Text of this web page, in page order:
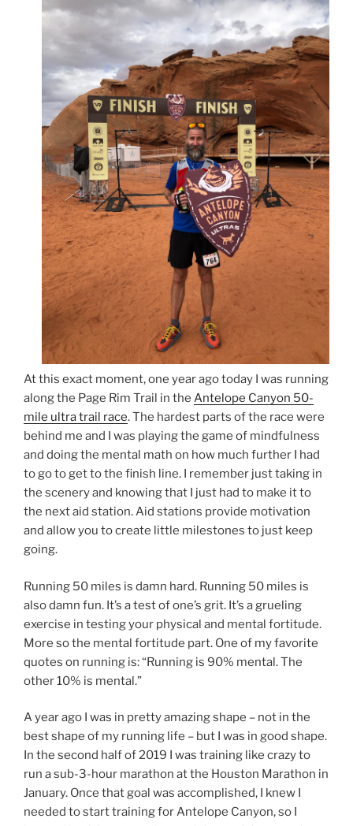
At this exact moment, one year ago today I was running
along the Page Rim Trail in the Antelope Canyon 50-
mile ultra trail race. The hardest parts of the race were
behind me and I was playing the game of mindfulness
and doing the mental math on how much further I had
to go to get to the finish line. I remember just taking in
the scenery and knowing that I just had to make it to
the next aid station. Aid stations provide motivation
and allow you to create little milestones to just keep
going.
Running 50 miles is damn hard. Running 50 miles is
also damn fun. It’s a test of one’s grit. It’s a grueling
exercise in testing your physical and mental fortitude.
More so the mental fortitude part. One of my favorite
quotes on running is: “Running is 90% mental. The
other 10% is mental.”
A year ago I was in pretty amazing shape – not in the
best shape of my running life – but I was in good shape.
In the second half of 2019 I was training like crazy to
run a sub-3-hour marathon at the Houston Marathon in
January. Once that goal was accomplished, I knew I
needed to start training for Antelope Canyon, so I